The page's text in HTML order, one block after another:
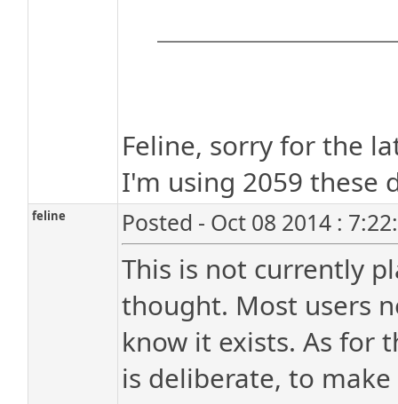
Feline, sorry for the
I'm using 2059 these
feline Posted - Oct 08 2014 :
This is not currently
thought. Most users
know it exists. As for
is deliberate, to